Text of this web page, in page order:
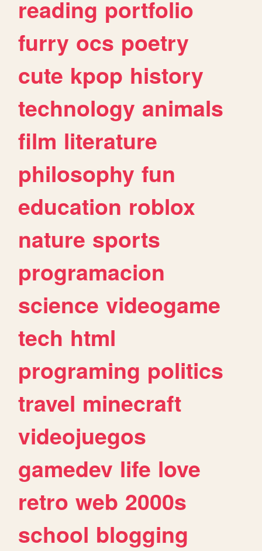
reading portfolio
furry ocs poetry
cute kpop history
technology animals
film literature
philosophy fun
education roblox
nature sports
programacion
science videogame
tech html
programing politics
travel minecraft
videojuegos
gamedev life love
retro web 2000s
school blogging